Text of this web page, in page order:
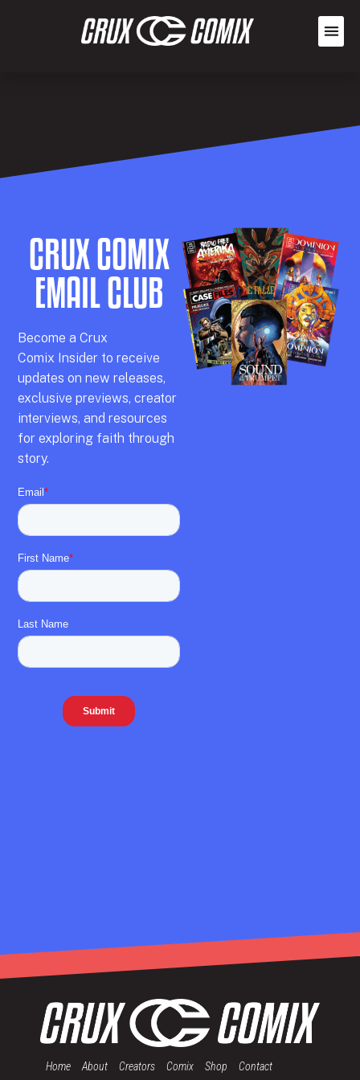
CRUX COMIX
EMAIL CLUB
Become aCrux
Comix Insider to receive
updates on new releases,
exclusive previews,creator
interviews, and resources
for exploring faith through
story.
Home About Creators Comix Shop Contact